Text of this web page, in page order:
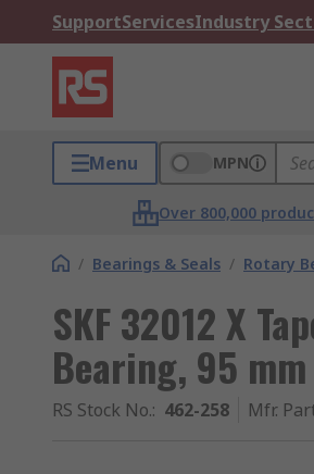
SupportServicesIndustry
Menu MPN
Over 800,000
/ Bearings & Seals / Rotary
SKF 32012 X
Bearing, 95 mm
RS Stock No.: 462-258 Mfr.